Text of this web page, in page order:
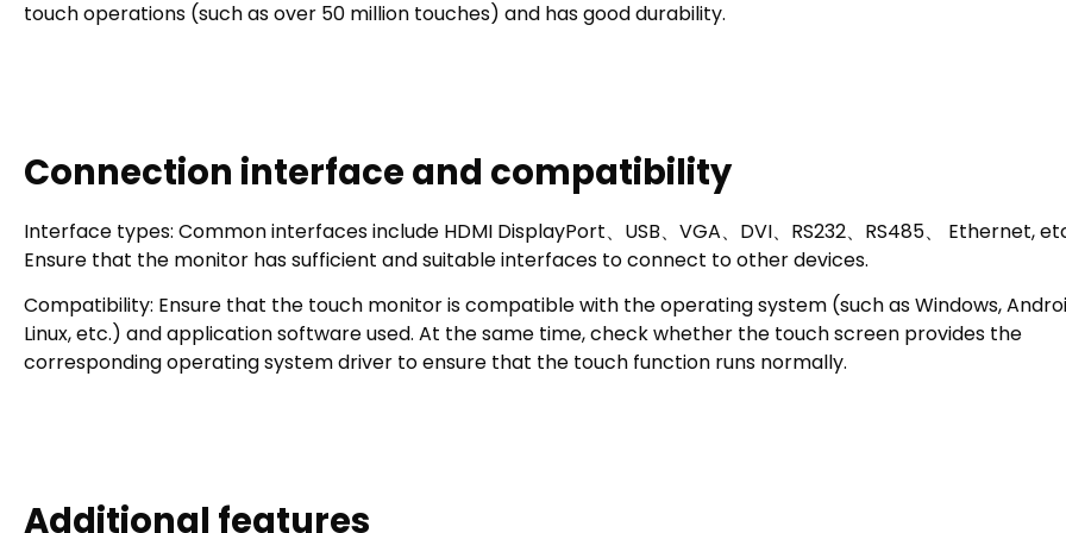
touch operations (such as over 50 million touches) and has good durability.
Connection interface and compatibility
Interface types: Common interfaces include HDMI DisplayPort、USB、VGA、DVI、RS232、RS485、 Ethernet,
Ensure that the monitor has sufficient and suitable interfaces to connect to other devices.
Compatibility: Ensure that the touch monitor is compatible with the operating system (such as Windows,
Linux, etc.) and application software used. At the same time, check whether the touch screen provides the
corresponding operating system driver to ensure that the touch function runs normally.
Additional features